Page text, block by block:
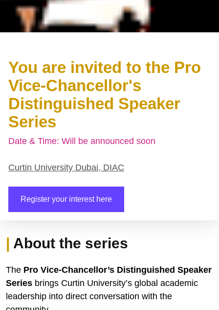
You are invited to the Pro
Vice-Chancellor's
Distinguished Speaker
Series
Date & Time: Will be announced soon
Curtin University Dubai, DIAC
Register your interest here
About the series
The Pro Vice-Chancellor’s Distinguished Speaker
Series brings Curtin University’s global academic
leadership into direct conversation with the